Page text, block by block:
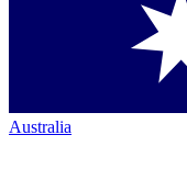
Australia